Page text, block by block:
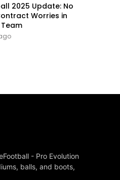
2025 Update: No
Worries in
- Pro Evolution
balls, and boots,